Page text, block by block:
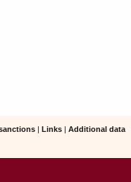
| Links| Additional data